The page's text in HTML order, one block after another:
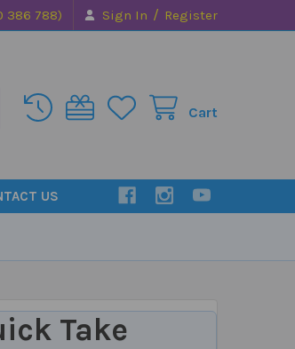
386 788) Sign In / Register
Cart
US
Take